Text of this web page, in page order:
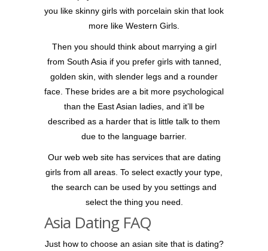
you like skinny girls with porcelain skin that look
more like Western Girls.
Then you should think about marrying a girl
from South Asia if you prefer girls with tanned,
golden skin, with slender legs and a rounder
face. These brides are a bit more psychological
than the East Asian ladies, and it’ll be
described as a harder that is little talk to them
due to the language barrier.
Our web web site has services that are dating
girls from all areas. To select exactly your type,
the search can be used by you settings and
select the thing you need.
Asia Dating FAQ
Just how to choose an asian site that is dating?